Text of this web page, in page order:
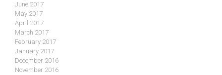
June 2017
May 2017
April 2017
March 2017
February 2017
January 2017
December 2016
November 2016